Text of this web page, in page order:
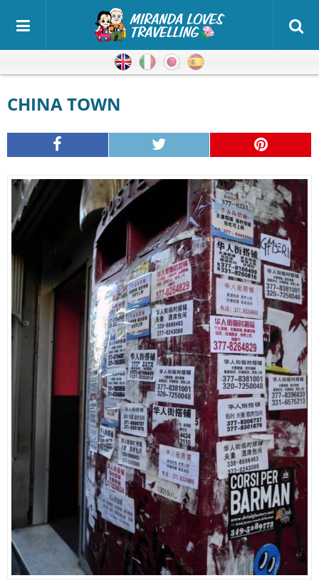
EnglishItalianJapanese
CHINA TOWN